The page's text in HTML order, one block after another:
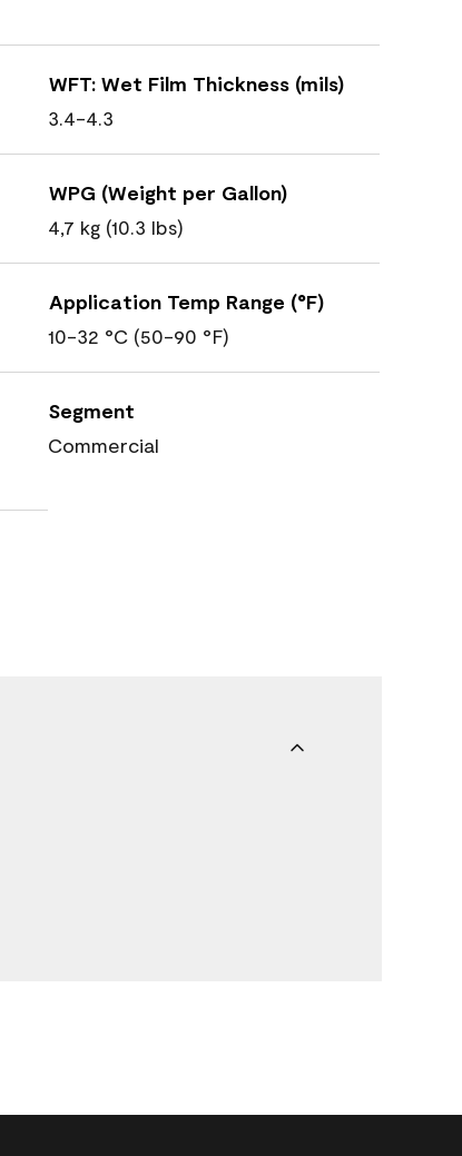
WFT: Wet Film Thickness (mils)
3.4-4.3
WPG (Weight per Gallon)
4,7 kg (10.3 lbs)
Application Temp Range (°F)
10-32 °C (50-90 °F)
Segment
Commercial